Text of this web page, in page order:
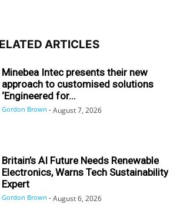
ARTICLES
Minebea Intec presents their new
approach to customised solutions
‘Engineered for...
Gordon Brown - August 7, 2026
Britain’s AI Future Needs Renewable
Electronics, Warns Tech Sustainability
Expert
Gordon Brown - August 6, 2026